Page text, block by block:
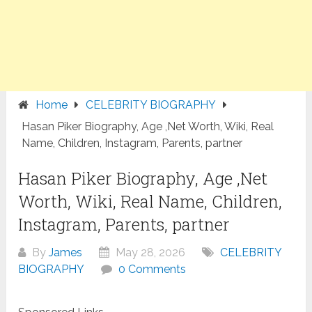
Home
CELEBRITY BIOGRAPHY
Hasan Piker Biography, Age ,Net Worth, Wiki, Real
Name, Children, Instagram, Parents, partner
Hasan Piker Biography, Age ,Net
Worth, Wiki, Real Name, Children,
Instagram, Parents, partner
ByJames May 28, 2026
CELEBRITY
BIOGRAPHY
0 Comments